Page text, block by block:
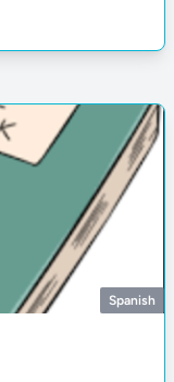
Spanish